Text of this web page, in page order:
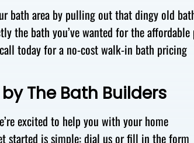
bath area by pulling outthatdingy old
the bath you’ve wanted for the
today for a no-cost walk-in bath pricing
The Bath Builders
excited to help you with your home
started is simple: dial us or fill in the form